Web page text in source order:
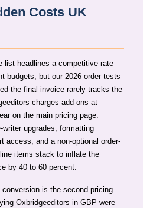
Costs UK
list headlines a competitive rate
budgets, but our 2026 order tests
the final invoice rarely tracks the
charges add-ons at
on the main pricing page:
upgrades, formatting
access, and a non-optional order-
items stack to inflate the
by 40 to 60 percent.
is the second pricing
Oxbridgeeditors in GBP were